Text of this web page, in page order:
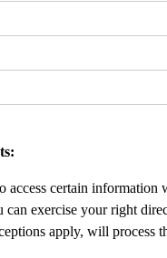
access certain
exercise your right
apply, will